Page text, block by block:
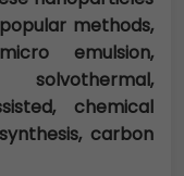
methods,
emulsion,
chemical
carbon